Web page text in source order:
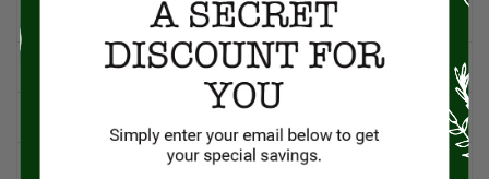
Small Plates, Tapas, & Pintxos
Spain & Spanish Cuisine